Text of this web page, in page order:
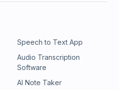
Speech to Text App
Audio Transcription
Software
AI Note Taker